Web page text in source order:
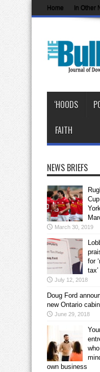
Home In Other
‘HOODS
FAITH
NEWS BRIEFS
March 30, 2019
for
July 12, 2018
Doug Ford
new Ontario
June 29, 2018
own business